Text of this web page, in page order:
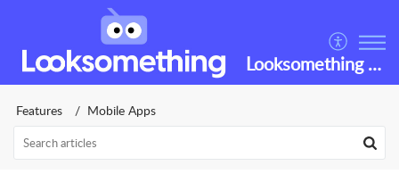
Looksomething Helpdesk
Features Mobile Apps